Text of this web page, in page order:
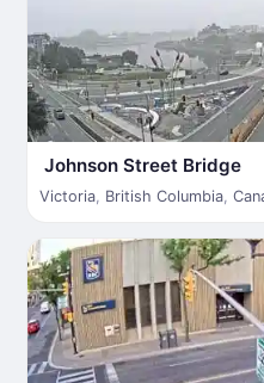
Johnson Street Bridge
Victoria, British Columbia,